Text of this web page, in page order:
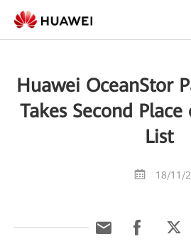
Huawei OceanStor
Takes Second
List
18/11/